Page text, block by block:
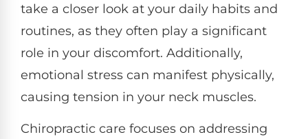
take a closer look at your daily habits and
routines, as they often play a significant
role in your discomfort. Additionally,
emotional stress can manifest physically,
causing tension in your neck muscles.
Chiropractic care focuses on addressing